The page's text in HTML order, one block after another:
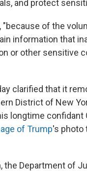
and protect
"because of the
information that
or other sensitive
clarified that it
District of New
longtime
of Trump's photo
the Department of